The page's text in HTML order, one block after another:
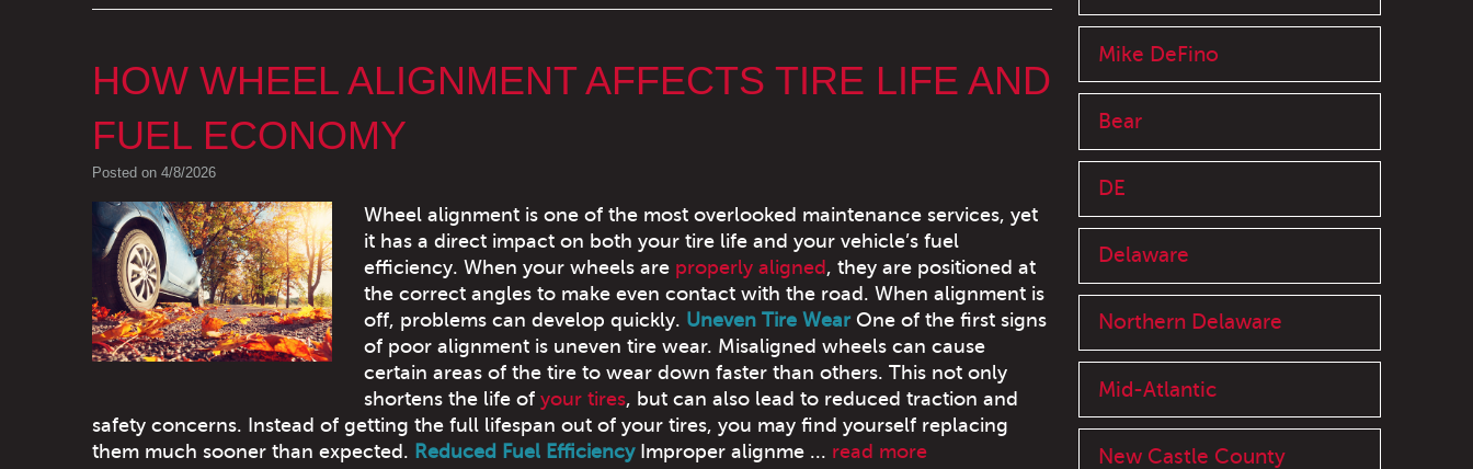
HOW WHEEL ALIGNMENT AFFECTS TIRE LIFE AND
FUEL ECONOMY
Posted on 4/8/2026
Wheel alignment is one of the most overlooked maintenance services, yet
it has a direct impact on both your tire life and your vehicle’s fuel
efficiency. When your wheels are properly aligned , they are positioned at
the correct angles to make even contact with the road. When alignment is
off, problems can develop quickly. Uneven Tire WearOne of the first signs
of poor alignment is uneven tire wear. Misaligned wheels can cause
certain areas of the tire to wear down faster than others. This not only
shortens the life of your tires, but can also lead to reduced traction and
safety concerns. Instead of getting the full lifespan out of your tires, you may find yourself replacing
them much sooner than expected. Reduced Fuel EfficiencyImproper alignme ... read more
Mike DeFino
Bear
DE
Delaware
Northern Delaware
Mid-Atlantic
New Castle County